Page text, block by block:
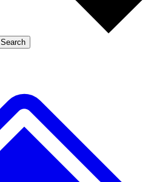
Member-only
JOIN LIVE SCIENCE PRO
Search